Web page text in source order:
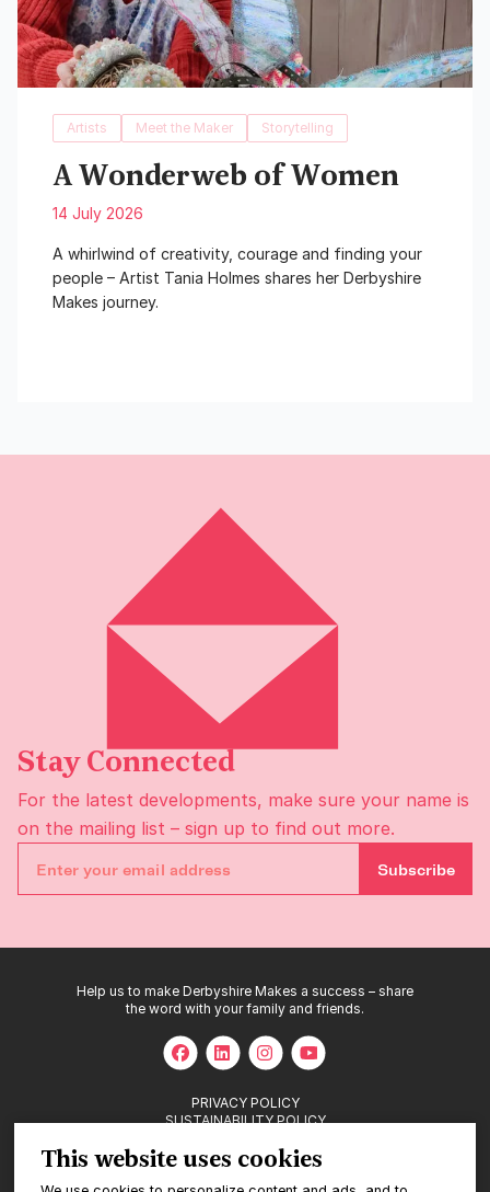
This website uses cookies
Artists Meet the Maker Storytelling
A Wonderweb of Women
14 July 2026
A whirlwind of creativity, courage and finding your
people – Artist Tania Holmes shares her Derbyshire
Makes journey.
Stay Connected
For the latest developments, make sure your name is
on the mailing list – sign up to find out more.
Subscribe
Help us to make Derbyshire Makes a success – share
the word with your family and friends.
PRIVACY POLICY
SUSTAINABILITY POLICY